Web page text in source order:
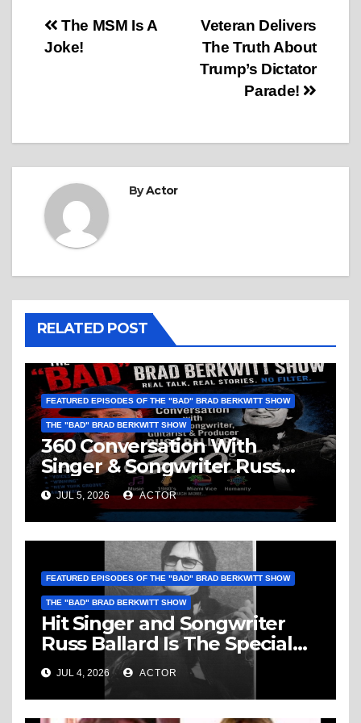
Post
Veteran Delivers
The Truth About
Trump’s Dictator
Parade!
The MSM Is A
Joke!
ByActor
RELATED POST
FEATURED EPISODES OF THE "BAD" BRAD BERKWITT SHOW
THE "BAD" BRAD BERKWITT SHOW
360 Conversation With
Singer & Songwriter Russ
Ballard: Music, 1960’s, Miami
Vice, Humanity & More
JUL 5, 2026 ACTOR
FEATURED EPISODES OF THE "BAD" BRAD BERKWITT SHOW
THE "BAD" BRAD BERKWITT SHOW
Hit Singer and Songwriter
Russ Ballard Is The Special
Guest On The “Bad” Brad
Berkwitt Show Sunday July 5,
2026 – Breaking News
JUL 4, 2026 ACTOR